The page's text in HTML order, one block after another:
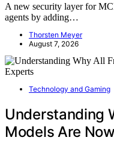
A new security layer for
agents by adding…
Thorsten Meyer
August 7, 2026
Technology and Gaming
Understanding
Models Are